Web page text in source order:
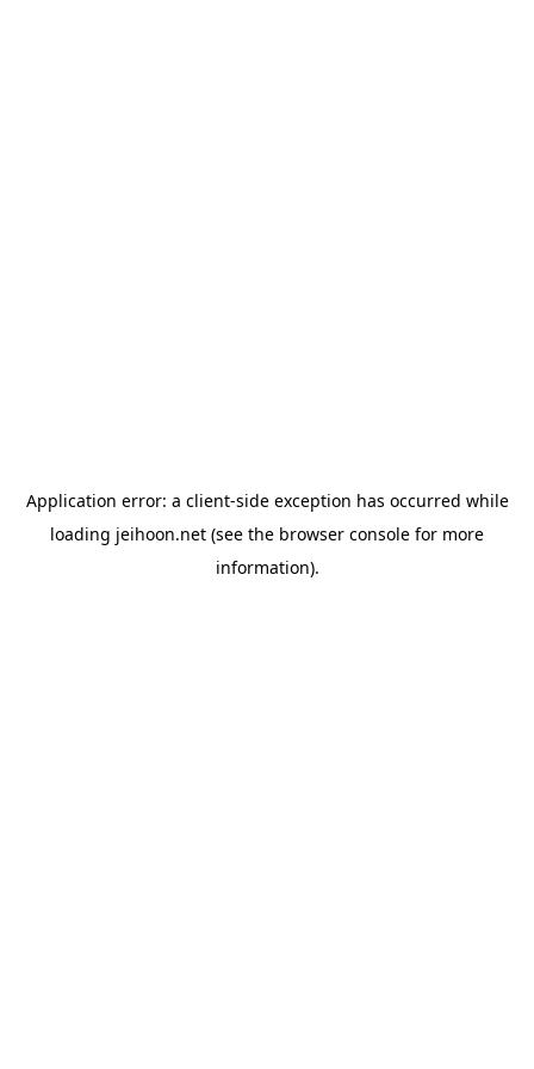
Application error: a client-side exception has occurred while
loading jeihoon.net (see the browser console for more
information).